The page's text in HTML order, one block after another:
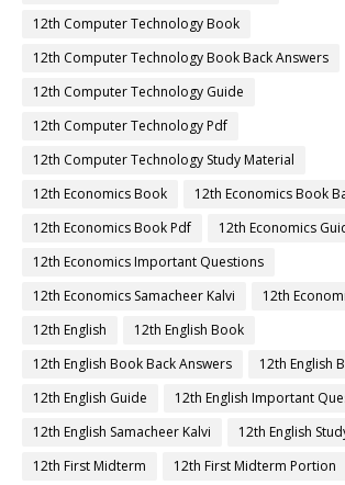
12th Computer Technology Book
12th Computer Technology Book Back Answers
12th Computer Technology Guide
12th Computer Technology Pdf
12th Computer Technology Study Material
12th Economics Book
12th Economics Book
12th Economics Book Pdf
12th Economics
12th Economics Important Questions
12th Economics Samacheer Kalvi
12th
12th English
12th English Book
12th English Book Back Answers
12th English
12th English Guide
12th English Important
12th English Samacheer Kalvi
12th English
12th First Midterm
12th First Midterm Portion